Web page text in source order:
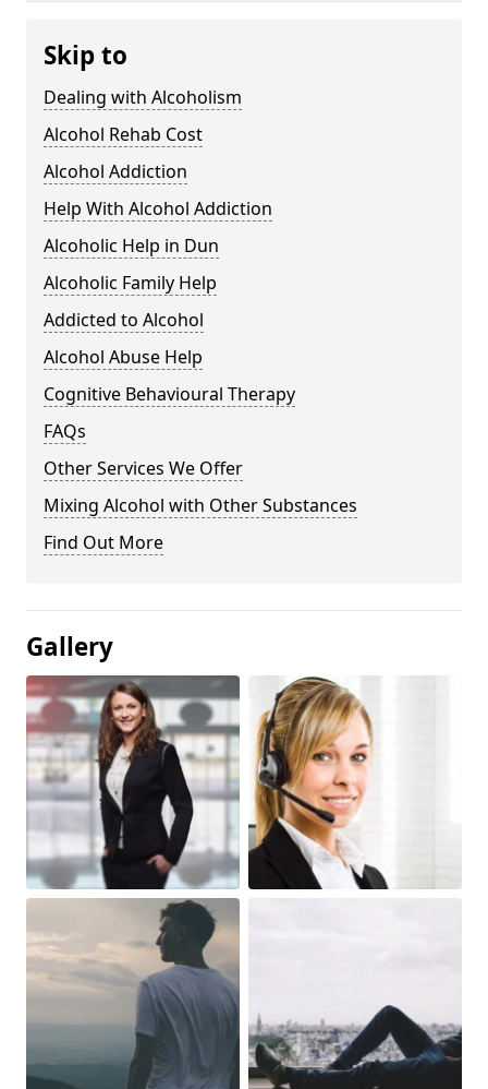
Skip to
Dealing with Alcoholism
Alcohol Rehab Cost
Alcohol Addiction
Help With Alcohol Addiction
Alcoholic Help in Dun
Alcoholic Family Help
Addicted to Alcohol
Alcohol Abuse Help
Cognitive Behavioural Therapy
FAQs
Other Services We Offer
Mixing Alcohol with Other Substances
Find Out More
Gallery